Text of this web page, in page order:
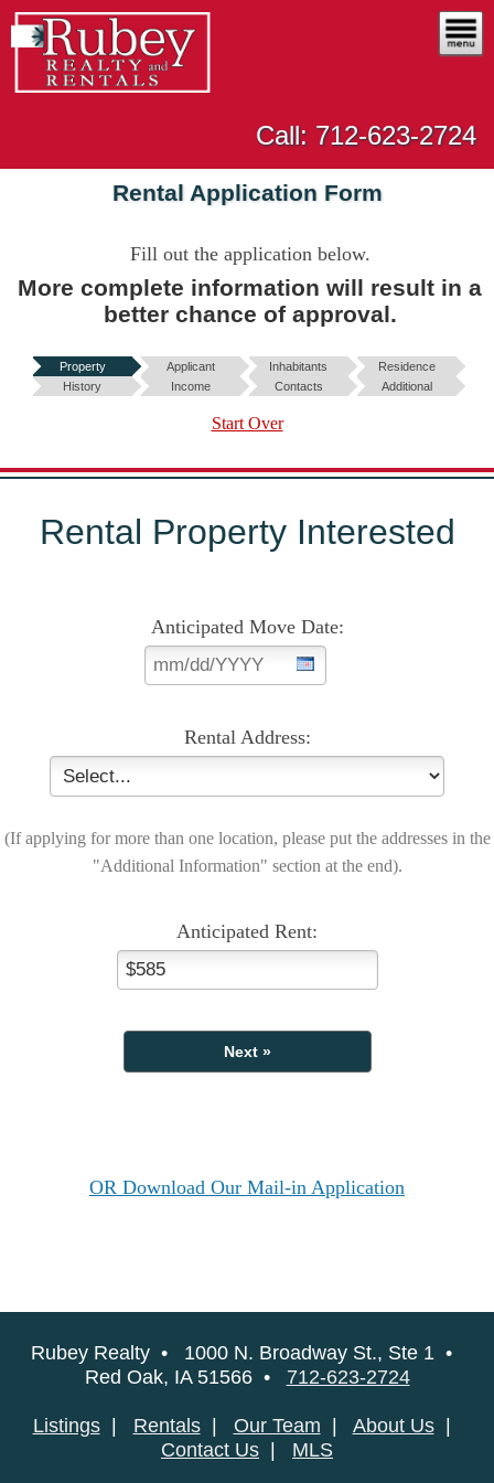
Call: 712-623-2724
Rental Application Form
Fill out the application below.
More complete information will result in a
better chance of approval.
Property Applicant Inhabitants
Residence
History
Income Contacts Additional
Start Over
Rental Property Interested
Anticipated Move Date:
Rental Address:
(If applying for more than one location, please put the addresses in the
"Additional Information" section at the end).
Anticipated Rent:
Next »
OR Download Our Mail-in Application
Rubey Realty • 1000 N. Broadway St., Ste 1 •
Red Oak, IA 51566 • 712-623-2724
Listings| Rentals| Our Team | About Us|
Contact Us | MLS